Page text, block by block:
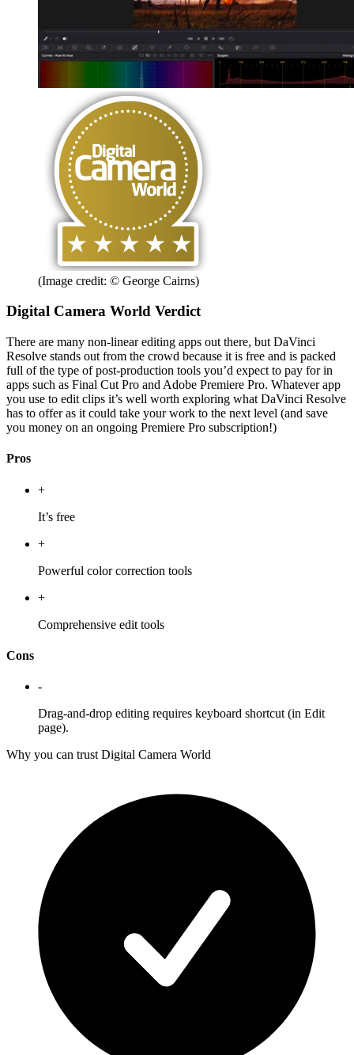
(Image credit: © George Cairns)
Digital Camera World Verdict
There are many non-linear editing apps out there, but DaVinci
Resolve stands out from the crowd because it is free and is packed
full of the type of post-production tools you’d expect to pay for in
apps such as Final Cut Pro and Adobe Premiere Pro. Whatever app
you use to edit clips it’s well worth exploring what DaVinci Resolve
has to offer as it could take your work to the next level (and save
you money on an ongoing Premiere Pro subscription!)
Pros
+
It’s free
+
Powerful color correction tools
+
Comprehensive edit tools
Cons
-
Drag-and-drop editing requires keyboard shortcut (in Edit
page).
Why you can trust Digital Camera World